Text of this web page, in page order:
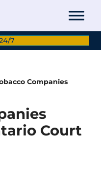
7
Companies
Court